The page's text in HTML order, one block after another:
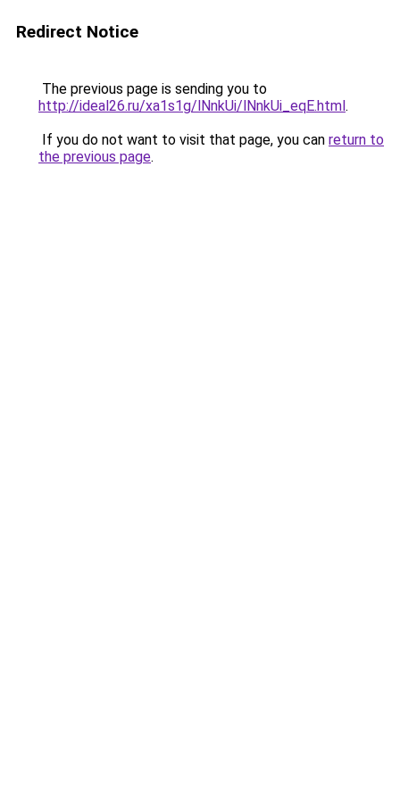
Redirect Notice
The previous page is sending you to
http://ideal26.ru/xa1s1g/lNnkUi/lNnkUi_eqE.html.
If you do not want to visit that page, you can return to
the previous page.